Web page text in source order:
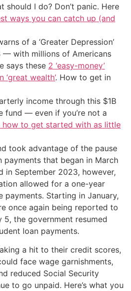
I do? Don’t panic. Here
ways you can catch up (and
of a ‘Greater Depression’
— with millions of Americans
says these 2 ‘easy-money’
wealth’. How to get in
income through this $1B
fund — even if you’re not a
how to get started with as little
took advantage of the pause
payments that began in March
in September 2023, however,
allowed for a one-year
payments. Starting in January,
once again being reported to
5, the government resumed
loan payments.
a hit to their credit scores,
face wage garnishments,
reduced Social Security
to go unpaid. Here’s what you